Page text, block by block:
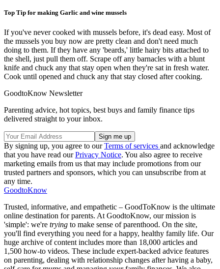
Top Tip for making Garlic and wine mussels
If you've never cooked with mussels before, it's dead easy. Most of
the mussels you buy now are pretty clean and don't need much
doing to them. If they have any 'beards,' little hairy bits attached to
the shell, just pull them off. Scrape off any barnacles with a blunt
knife and chuck any that stay open when they're sat in fresh water.
Cook until opened and chuck any that stay closed after cooking.
GoodtoKnow Newsletter
Parenting advice, hot topics, best buys and family finance tips
delivered straight to your inbox.
By signing up, you agree to ourTerms of services and acknowledge
that you have read ourPrivacy Notice. You also agree to receive
marketing emails from us that may include promotions from our
trusted partners and sponsors, which you can unsubscribe from at
any time.
GoodtoKnow
Trusted, informative, and empathetic – GoodToKnow is the ultimate
online destination for parents. At GoodtoKnow, our mission is
'simple': we're trying to make sense of parenthood. On the site,
you'll find everything you need for a happy, healthy family life. Our
huge archive of content includes more than 18,000 articles and
1,500 how-to videos. These include expert-backed advice features
on parenting, dealing with relationship changes after having a baby,